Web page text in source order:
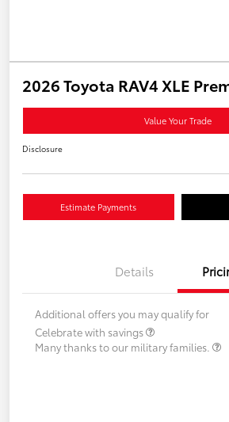
2026 Toyota RAV4 XLE
Value Your Trade
Disclosure
Estimate Payments
Details
Additional offers you may qualify for
Celebrate with savings
Many thanks to our military families.